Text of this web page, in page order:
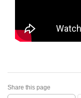
Share this page